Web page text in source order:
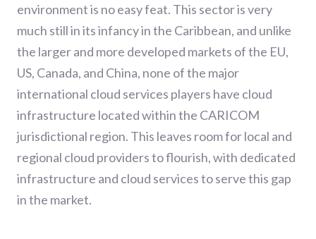
environment is no easy feat. This sector is very
much still in its infancy in the Caribbean, and unlike
the larger and more developed markets of the EU,
US, Canada, and China, none of the major
international cloud services players have cloud
infrastructure located within the CARICOM
jurisdictional region. This leaves room for local and
regional cloud providers to flourish, with dedicated
infrastructure and cloud services to serve this gap
in the market.